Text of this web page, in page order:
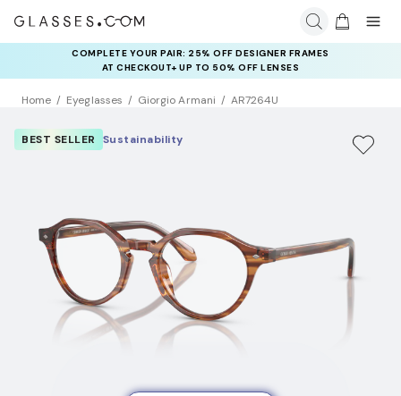
COMPLETE YOUR PAIR: 25% OFF DESIGNER FRAMES
AT CHECKOUT+ UP TO 50% OFF LENSES
Home Eyeglasses Giorgio Armani AR7264U
BEST SELLER Sustainability